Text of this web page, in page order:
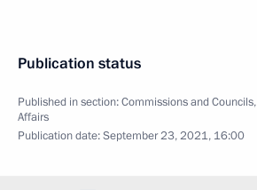
Publication status
Published in section:Commissions and Councils,
Affairs
Publication date:September 23, 2021, 16:00